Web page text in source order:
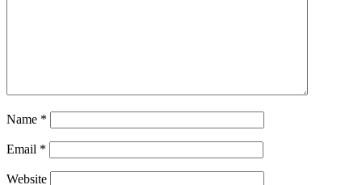
Name *
Email *
Website